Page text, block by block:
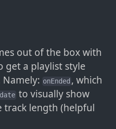
out of the box with
get a playlist style
onEnded , which
to visually show
track length (helpful